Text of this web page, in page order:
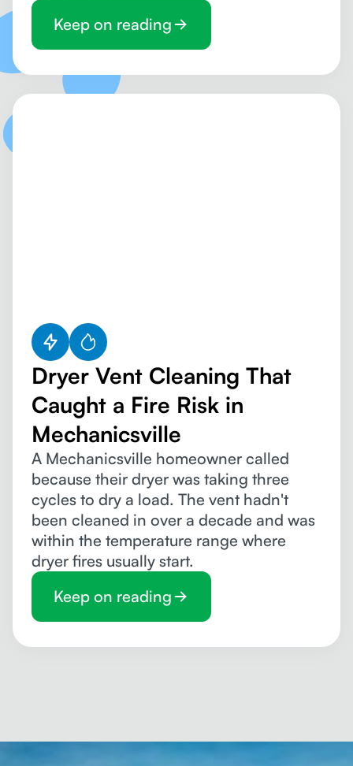
Keep on reading
Dryer Vent Cleaning That
Caught a Fire Risk in
Mechanicsville
A Mechanicsville homeowner called
because their dryer was taking three
cycles to dry a load. The vent hadn't
been cleaned in over a decade and was
within the temperature range where
dryer fires usually start.
Keep on reading